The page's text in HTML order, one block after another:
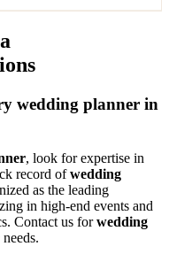
wedding planner in
, look for expertise in
record ofwedding
as the leading
in high-end events and
Contact us forwedding